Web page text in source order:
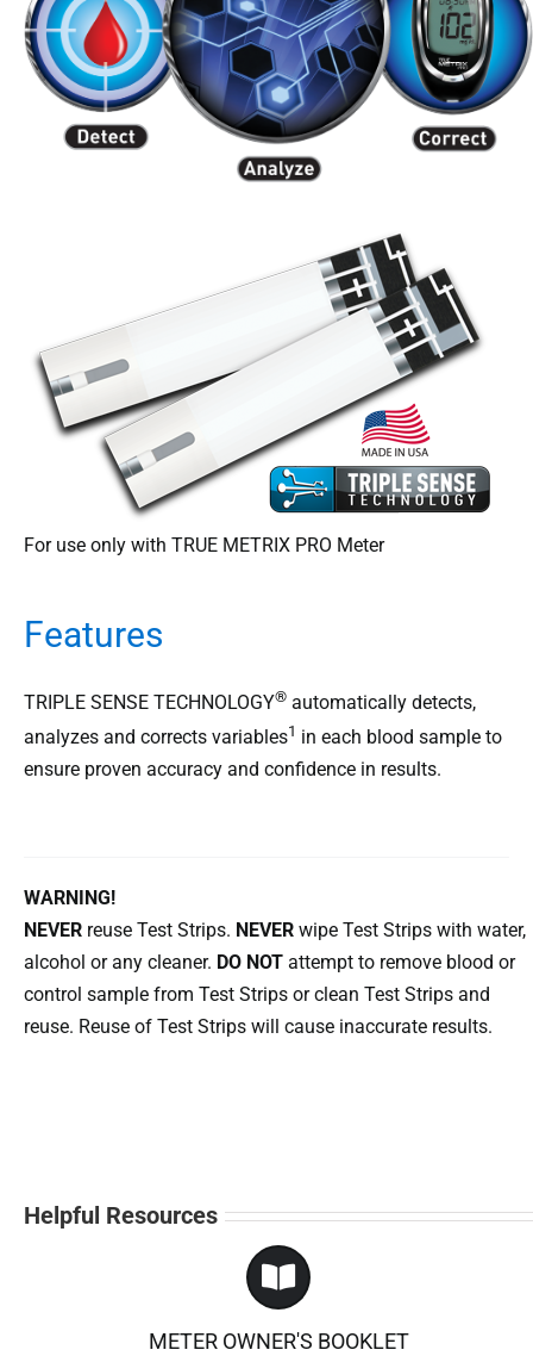
For use only with TRUE METRIX PRO Meter
Features
TRIPLE SENSE TECHNOLOGY®automatically detects,
analyzes and corrects variables1 in each blood sample to
ensure proven accuracy and confidence in results.
WARNING!
NEVERreuse Test Strips. NEVERwipe Test Strips with water,
alcohol or any cleaner. DO NOTattempt to remove blood or
control sample from Test Strips or clean Test Strips and
reuse. Reuse of Test Strips will cause inaccurate results.
Helpful Resources
METER OWNER'S BOOKLET